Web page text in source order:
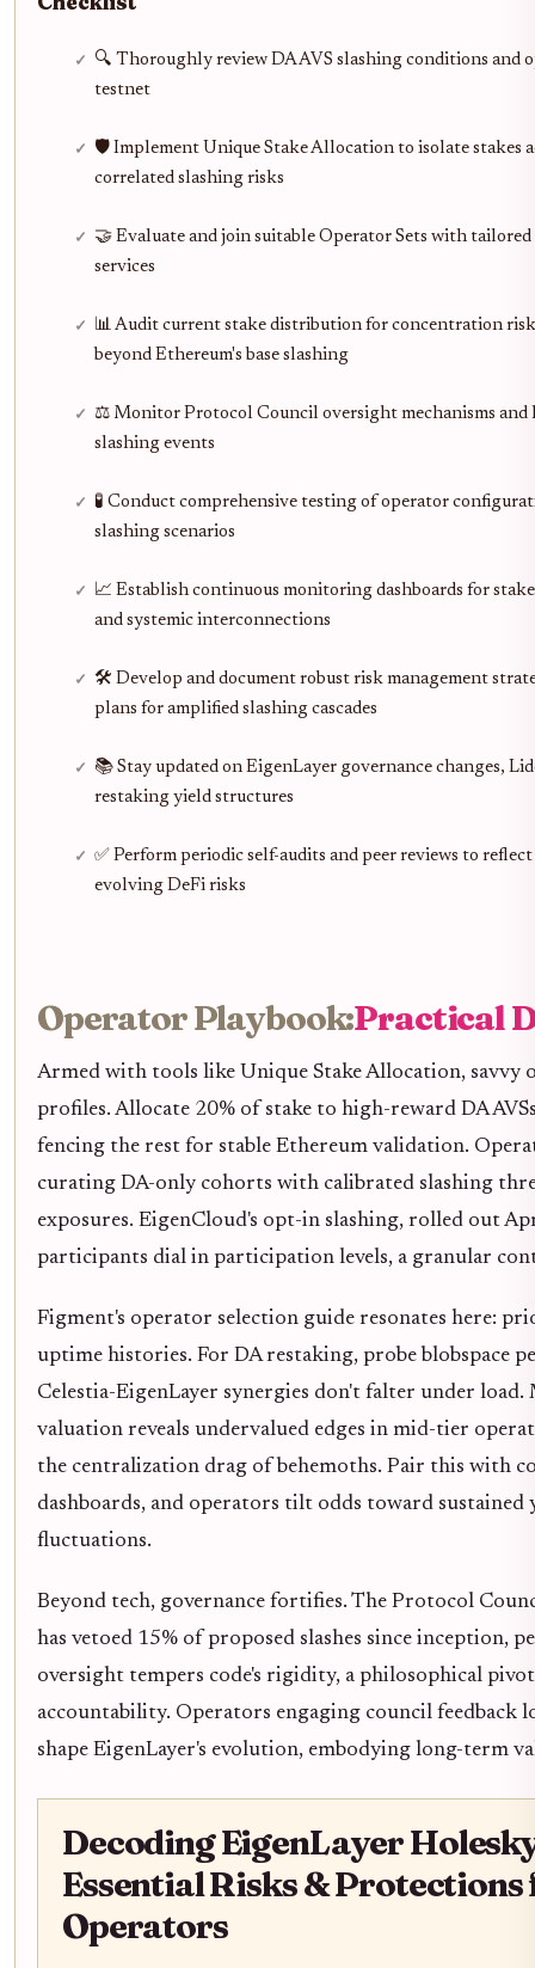
🔍 Thoroughly review DA AVS slashing conditions and
testnet
🛡️ Implement Unique Stake Allocation to isolate stakes
correlated slashing risks
🤝 Evaluate and join suitable Operator Sets with
services
📊 Audit current stake distribution for concentration
beyond Ethereum's base slashing
⚖️ Monitor Protocol Council oversight mechanisms and
slashing events
🧪 Conduct comprehensive testing of operator
slashing scenarios
📈 Establish continuous monitoring dashboards for
and systemic interconnections
🛠️ Develop and document robust risk management
plans for amplified slashing cascades
📚 Stay updated on EigenLayer governance changes,
restaking yield structures
✅ Perform periodic self-audits and peer reviews to
evolving DeFi risks
Operator Playbook:Practical
Armed with tools like Unique Stake Allocation, savvy
profiles. Allocate 20% of stake to high-reward DA
fencing the rest for stable Ethereum validation.
curating DA-only cohorts with calibrated slashing
exposures. EigenCloud's opt-in slashing, rolled out
participants dial in participation levels, a granular
Figment's operator selection guide resonates here:
uptime histories. For DA restaking, probe blobspace
Celestia-EigenLayer synergies don't falter under load.
valuation reveals undervalued edges in mid-tier
the centralization drag of behemoths. Pair this with
dashboards, and operators tilt odds toward sustained
fluctuations.
Beyond tech, governance fortifies. The Protocol
has vetoed 15% of proposed slashes since inception,
oversight tempers code's rigidity, a philosophical
accountability. Operators engaging council feedback
shape EigenLayer's evolution, embodying long-term
Decoding EigenLayer
Essential Risks &
Operators